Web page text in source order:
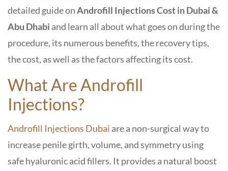
detailed guide onAndrofill Injections Cost in Dubai &
Abu Dhabi and learn all about what goes on during the
procedure, its numerous benefits, the recovery tips,
the cost, as well as the factors affecting its cost.
What Are Androfill
Injections?
Androfill Injections Dubai are a non-surgical way to
increase penile girth, volume, and symmetry using
safe hyaluronic acid fillers. It provides a natural boost